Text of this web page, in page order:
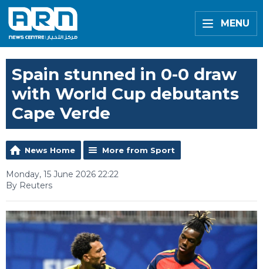
MENU
Spain stunned in 0-0 draw
with World Cup debutants
Cape Verde
News Home More from Sport
Monday, 15 June 2026 22:22
By Reuters